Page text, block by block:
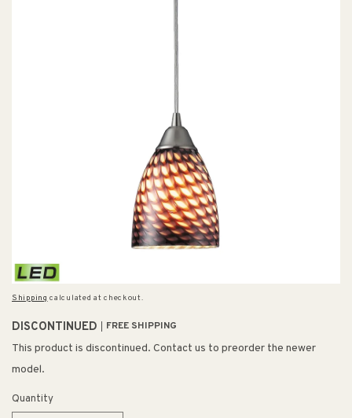
Shipping calculated at checkout.
DISCONTINUED FREE SHIPPING
This product is discontinued. Contact us to preorder the newer
model.
Quantity